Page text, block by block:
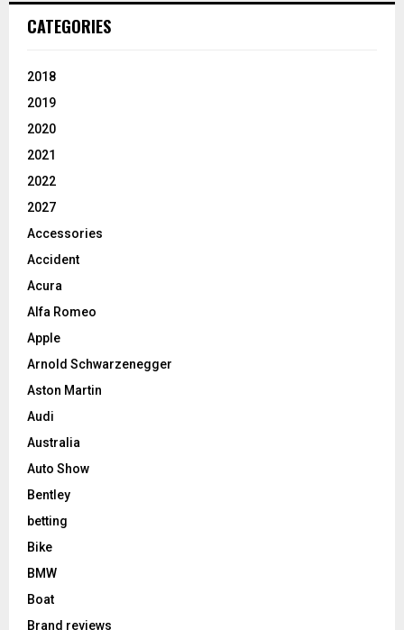
CATEGORIES
2018
2019
2020
2021
2022
2027
Accessories
Accident
Acura
Alfa Romeo
Apple
Arnold Schwarzenegger
Aston Martin
Audi
Australia
Auto Show
Bentley
betting
Bike
BMW
Boat
Brand reviews